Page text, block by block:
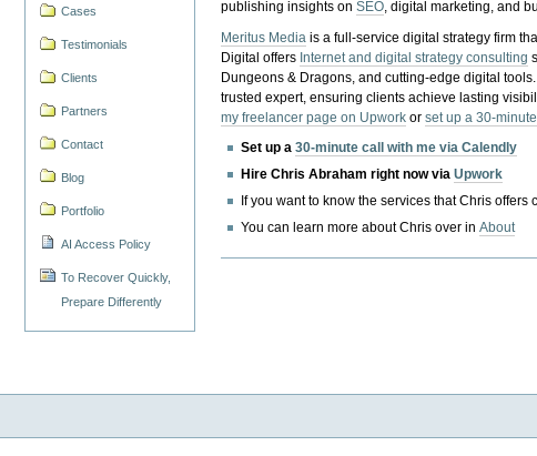
Cases
Testimonials
Clients
Partners
Contact
Blog
Portfolio
AI Access Policy
To Recover Quickly,
Prepare Differently
publishing insights onSEO, digital marketing, and
Meritus Media is a full-service digital strategy firm
Digital offers Internet and digital strategy consulting
Dungeons & Dragons, and cutting-edge digital
trusted expert, ensuring clients achieve lasting
my freelancer page on Upwork orset up a 30-
Set up a30-minute call with me via Calendly
Hire Chris Abraham right now viaUpwork
If you want to know the services that Chris offers
You can learn more about Chris over inAbout